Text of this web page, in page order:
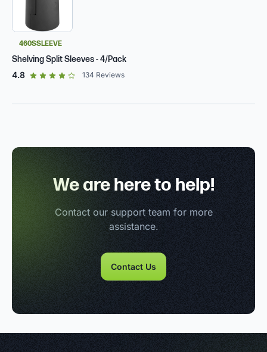
460SSLEEVE
Shelving Split Sleeves - 4/Pack
4.8out of 5 star rating
134 Reviews
We are here to help!
Contact our support team for more
assistance.
Contact Us